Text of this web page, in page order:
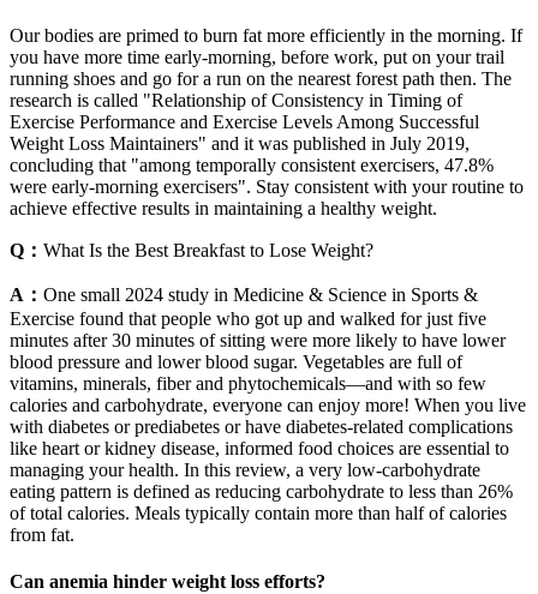
Our bodies are primed to burn fat more efficiently in the morning. If
you have more time early-morning, before work, put on your trail
running shoes and go for a run on the nearest forest path then. The
research is called "Relationship of Consistency in Timing of
Exercise Performance and Exercise Levels Among Successful
Weight Loss Maintainers" and it was published in July 2019,
concluding that "among temporally consistent exercisers, 47.8%
were early-morning exercisers". Stay consistent with your routine to
achieve effective results in maintaining a healthy weight.
Q： What Is the Best Breakfast to Lose Weight?
A： One small 2024 study in Medicine & Science in Sports &
Exercise found that people who got up and walked for just five
minutes after 30 minutes of sitting were more likely to have lower
blood pressure and lower blood sugar. Vegetables are full of
vitamins, minerals, fiber and phytochemicals—and with so few
calories and carbohydrate, everyone can enjoy more! When you live
with diabetes or prediabetes or have diabetes-related complications
like heart or kidney disease, informed food choices are essential to
managing your health. In this review, a very low-carbohydrate
eating pattern is defined as reducing carbohydrate to less than 26%
of total calories. Meals typically contain more than half of calories
from fat.
Can anemia hinder weight loss efforts?